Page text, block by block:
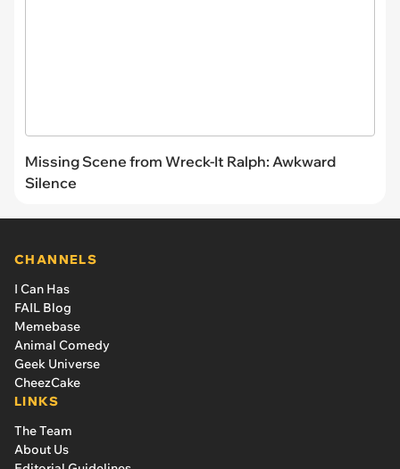
Missing Scene from Wreck-It Ralph: Awkward
Silence
CHANNELS
I Can Has
FAIL Blog
Memebase
Animal Comedy
Geek Universe
CheezCake
LINKS
The Team
About Us